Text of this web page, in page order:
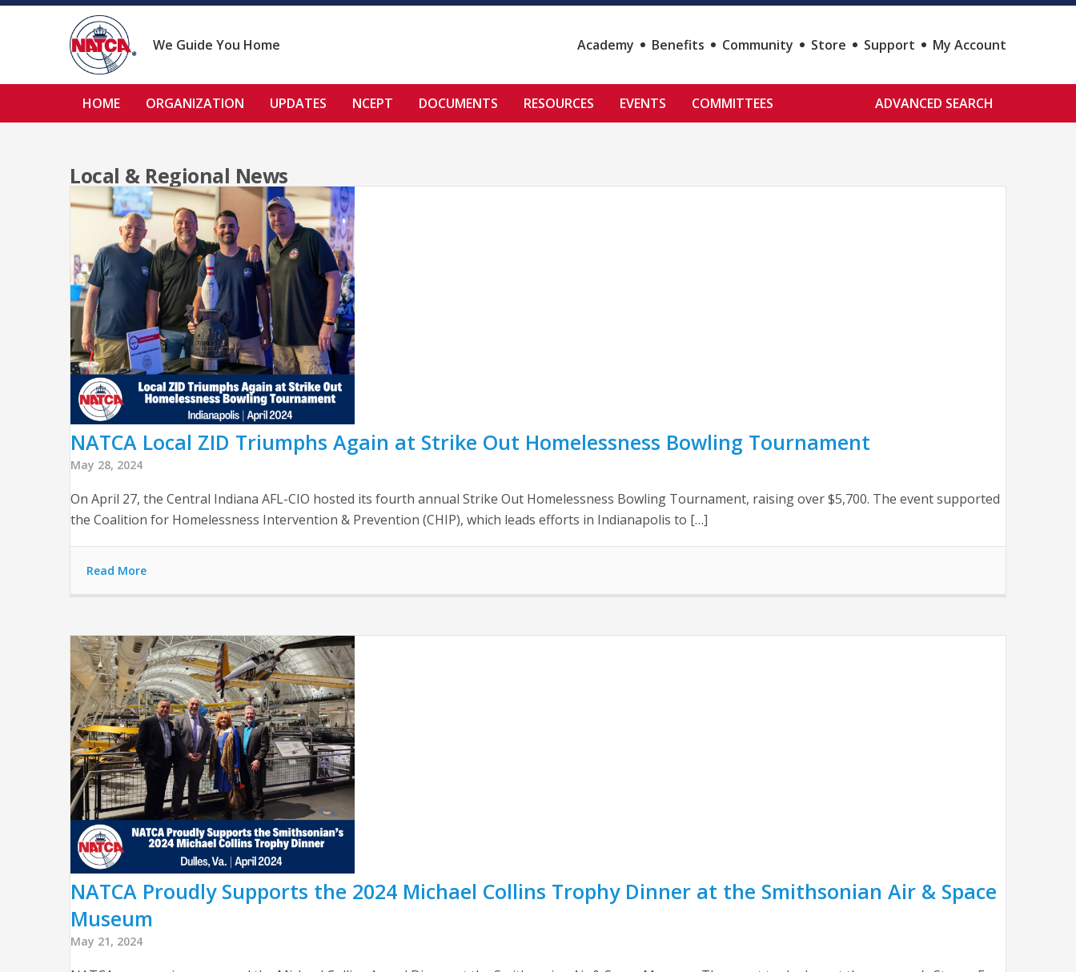
Skip
We Guide You Home Academy Benefits Community Store Support My Account
HOME ORGANIZATION UPDATES NCEPT DOCUMENTS RESOURCES EVENTS COMMITTEES ADVANCED SEARCH
Local & Regional News
NATCA Local ZID Triumphs Again at Strike Out Homelessness Bowling Tournament
May 28, 2024
On April 27, the Central Indiana AFL-CIO hosted its fourth annual Strike Out Homelessness Bowling Tournament, raising over $5,700. The event supported
the Coalition for Homelessness Intervention & Prevention (CHIP), which leads efforts in Indianapolis to […]
Read More
NATCA Proudly Supports the 2024 Michael Collins Trophy Dinner at the Smithsonian Air & Space
Museum
May 21, 2024